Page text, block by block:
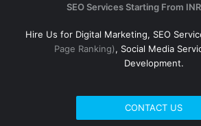
SEO Services Starting From
Hire Us for Digital Marketing, SEO
Page Ranking), Social Media
Development.
CONTACT US